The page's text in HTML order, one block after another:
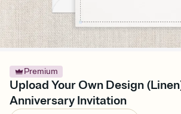
Premium
Upload Your Own Design
Anniversary Invitation